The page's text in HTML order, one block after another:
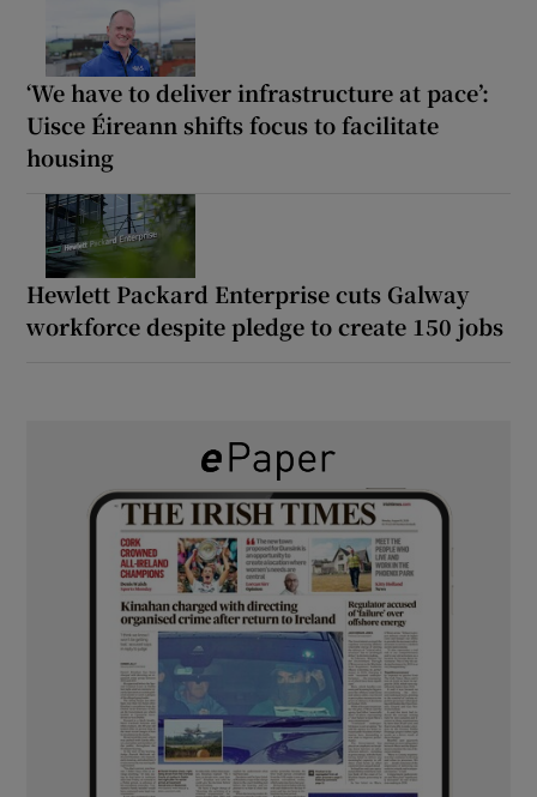
‘We have to deliver infrastructure at pace’:
Uisce Éireann shifts focus to facilitate
housing
Hewlett Packard Enterprise cuts Galway
workforce despite pledge to create 150 jobs